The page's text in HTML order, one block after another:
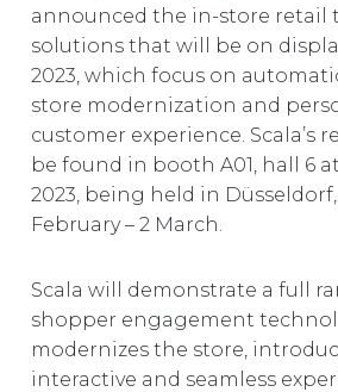
announced the in-store retail
solutions that will be on
2023, which focus on
store modernization and
customer experience. Scala’s
be found in booth A01, hall 6
2023, being held in Düsseldorf,
February – 2 March.
Scala will demonstrate a full
shopper engagement
modernizes the store,
interactive and seamless